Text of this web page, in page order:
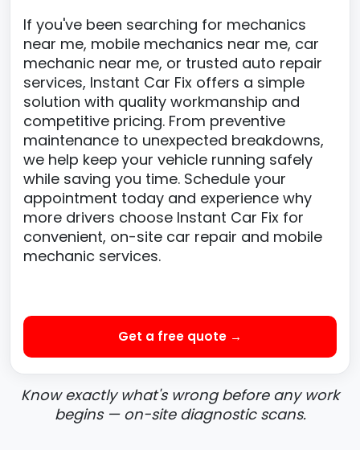
If you've been searching for mechanics
near me, mobile mechanics near me, car
mechanic near me, or trusted auto repair
services, Instant Car Fix offers a simple
solution with quality workmanship and
competitive pricing. From preventive
maintenance to unexpected breakdowns,
we help keep your vehicle running safely
while saving you time. Schedule your
appointment today and experience why
more drivers choose Instant Car Fix for
convenient, on-site car repair and mobile
mechanic services.
Get a free quote →
Know exactly what's wrong before any work
begins — on-site diagnostic scans.